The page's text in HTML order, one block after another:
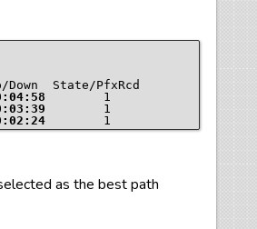
as the best path